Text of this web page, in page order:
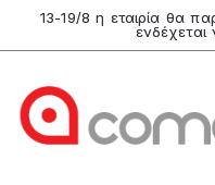
13-19/8 η εταιρία θα